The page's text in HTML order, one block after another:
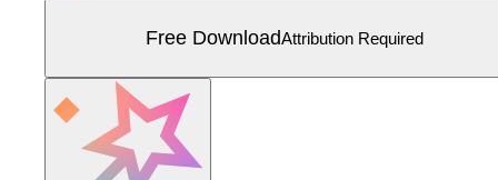
Free DownloadAttribution Required